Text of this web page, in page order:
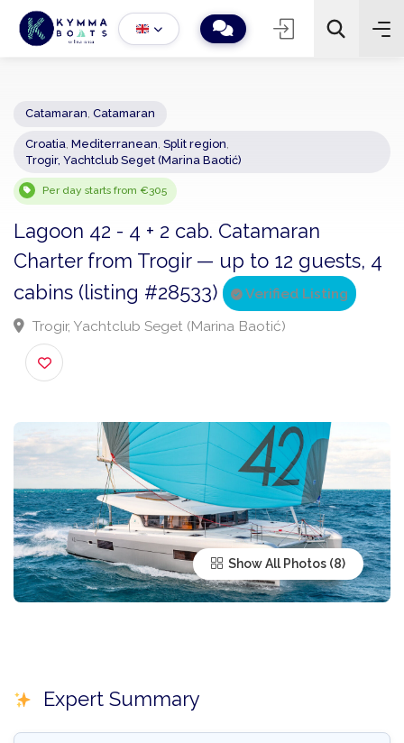
− 2 +
Croatia,Mediterranean,Split region
Per day starts from €305
Lagoon 42 - 4 + 2 cab. Catamaran
Charter from Trogir — up to 12 guests,
cabins (listing #28533)
Verified Listing
Trogir, Yachtclub Seget (Marina Baotić)
Show All Photos
Expert Summary